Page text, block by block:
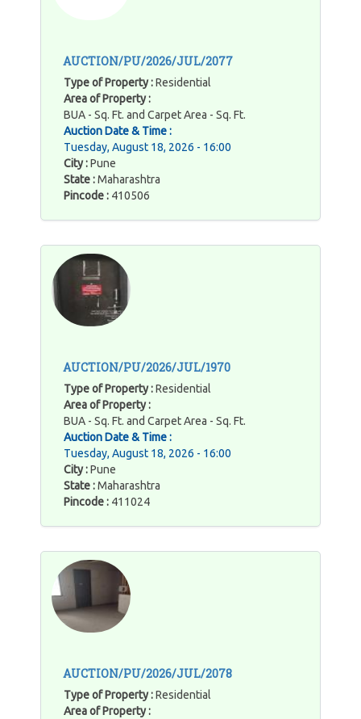
AUCTION/PU/2026/JUL/2077
Type of Property :Residential
Area of Property :
BUA - Sq. Ft. and Carpet Area - Sq. Ft.
Auction Date & Time :
Tuesday, August 18, 2026 - 16:00
City :Pune
State :Maharashtra
Pincode : 410506
AUCTION/PU/2026/JUL/1970
Type of Property :Residential
Area of Property :
BUA - Sq. Ft. and Carpet Area - Sq. Ft.
Auction Date & Time :
Tuesday, August 18, 2026 - 16:00
City :Pune
State :Maharashtra
Pincode : 411024
AUCTION/PU/2026/JUL/2078
Type of Property :Residential
Area of Property :